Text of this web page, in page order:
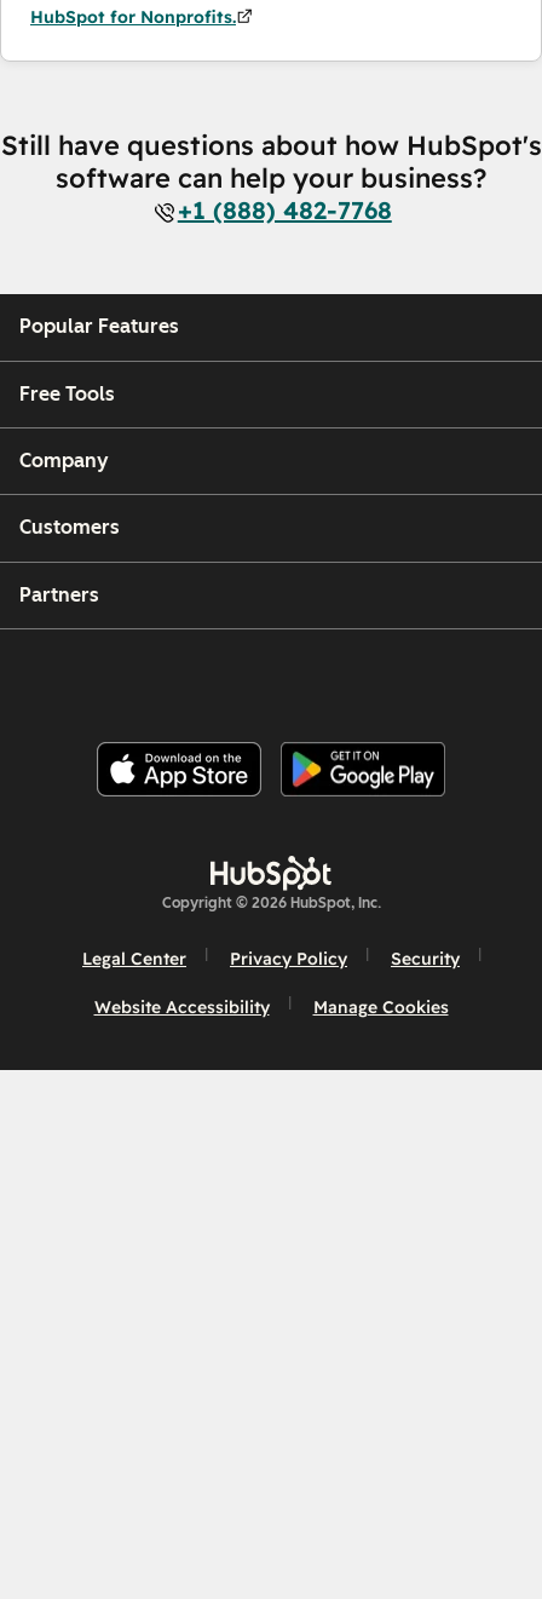
HubSpot for Nonprofits.
Still have questions about how HubSpot's
software can help your business?
+1 (888) 482-7768
Popular Features
Free Tools
Company
Customers
Partners
Copyright © 2026 HubSpot, Inc.
Legal Center Privacy Policy Security
Website Accessibility Manage Cookies